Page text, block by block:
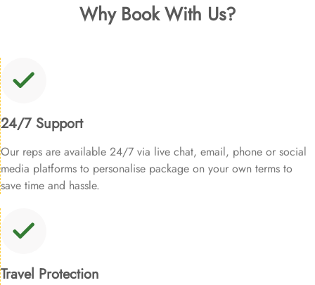
Why Book With Us?
24/7 Support
Our reps are available 24/7 via live chat, email, phone or social
media platforms to personalise package on your own terms to
save time and hassle.
Travel Protection